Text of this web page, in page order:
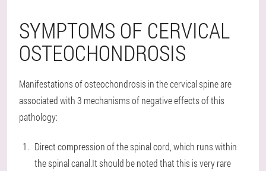
SYMPTOMS OF CERVICAL
OSTEOCHONDROSIS
Manifestations of osteochondrosis in the cervical spine are
associated with 3 mechanisms of negative effects of this
pathology:
Direct compression of the spinal cord, which runs within
the spinal canal.It should be noted that this is very rare